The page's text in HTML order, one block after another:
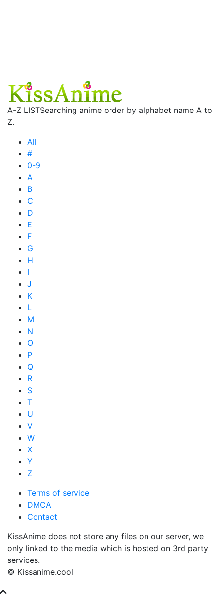
A-Z LISTSearching anime order by alphabet name A to
Z.
All
#
0-9
A
B
C
D
E
F
G
H
I
J
K
L
M
N
O
P
Q
R
S
T
U
V
W
X
Y
Z
Terms of service
DMCA
Contact
KissAnime does not store any files on our server, we
only linked to the media which is hosted on 3rd party
services.
© Kissanime.cool